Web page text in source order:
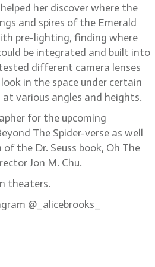
her discover where the
and spires of the Emerald
pre-lighting, finding where
be integrated and built into
different camera lenses
in the space under certain
various angles and heights.
for the upcoming
The Spider-verse as well
the Dr. Seuss book, Oh The
Jon M. Chu.
theaters.
@_alicebrooks_